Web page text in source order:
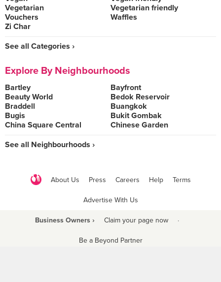
Vegetarian
Vegetarian friendly
Vouchers
Waffles
Zi Char
See all Categories ›
Explore By Neighbourhoods
Bartley
Bayfront
Beauty World
Bedok Reservoir
Braddell
Buangkok
Bugis
Bukit Gombak
China Square Central
Chinese Garden
See all Neighbourhoods ›
About Us Press Careers Help Terms
Advertise With Us
Business Owners › Claim your page now ·
Be a Beyond Partner